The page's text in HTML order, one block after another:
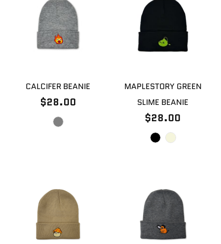
CALCIFER BEANIE
$28.00
MAPLESTORY GREEN
SLIME BEANIE
$28.00